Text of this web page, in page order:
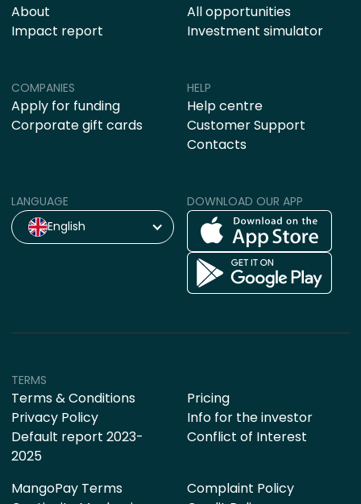
COMPANIES
Apply for funding
Corporate gift cards
HELP
Help centre
Customer Support
Contacts
About
Impact report
All opportunities
Investment simulator
LANGUAGE
English
DOWNLOAD OUR APP
TERMS
Terms & Conditions
Privacy Policy
Default report 2023-
2025
Pricing
Info for the investor
Conflict of Interest
MangoPay Terms
Complaint Policy